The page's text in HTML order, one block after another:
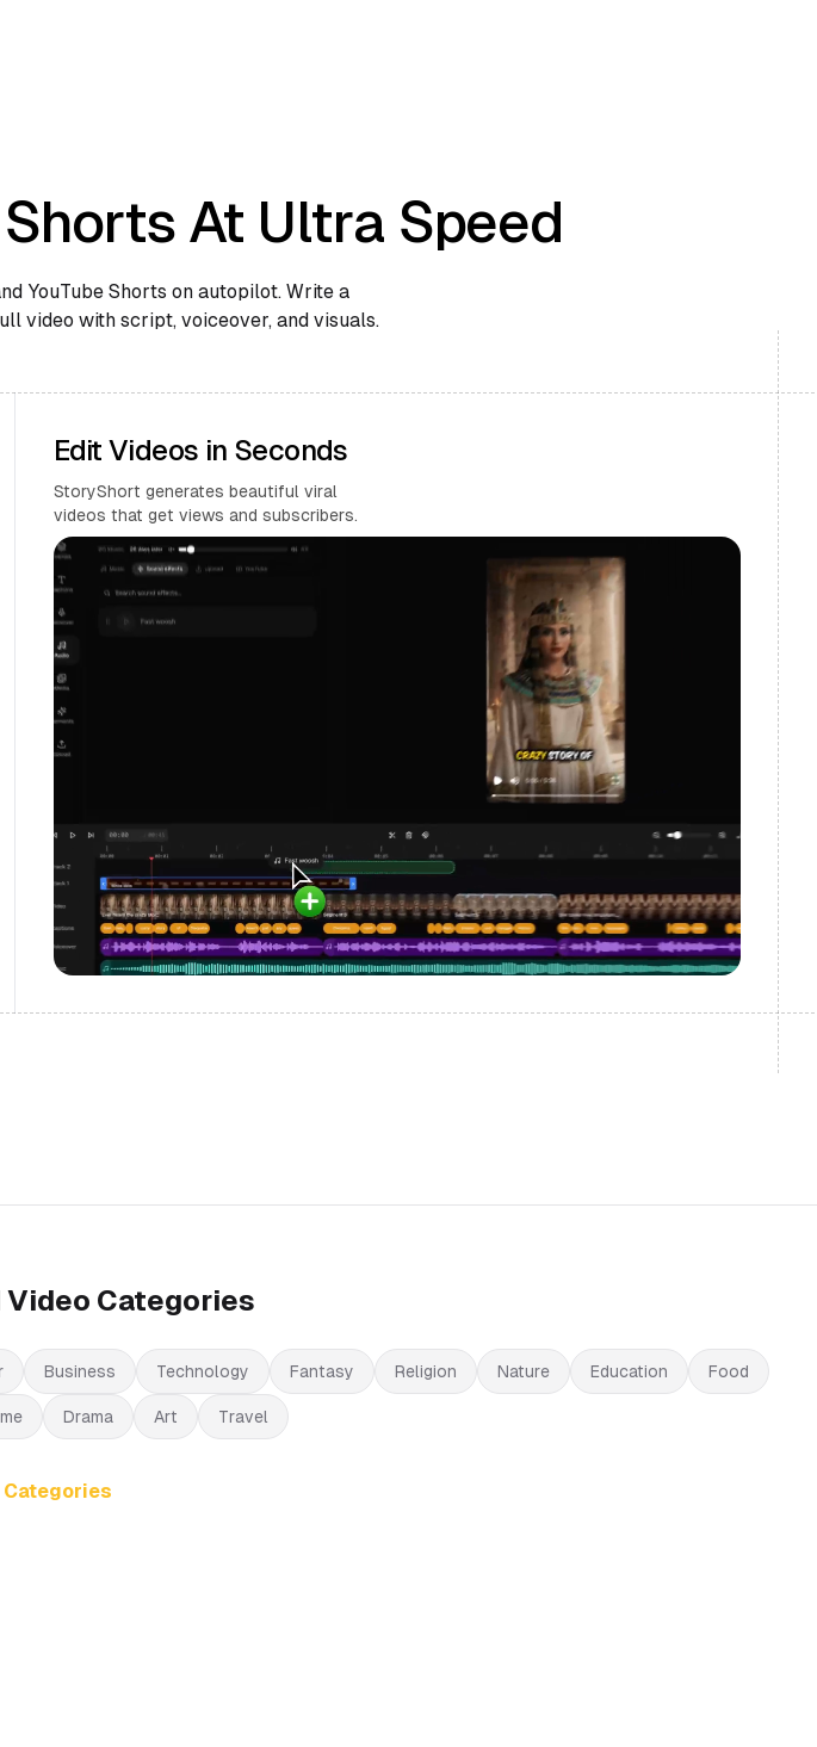
At Ultra Speed
YouTube Shorts on autopilot. Write a
video with script, voiceover, and visuals.
Edit Videos in Seconds
StoryShort generates beautiful viral
videos that get views and subscribers.
Video Categories
Business Technology Fantasy Religion Nature Education Food
Drama Art Travel